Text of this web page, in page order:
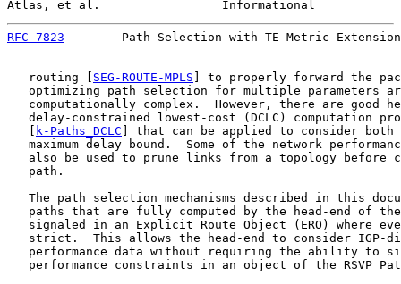
Atlas, et al.                 Informational
RFC 7823
Path Selection with TE Metric
   routing [
SEG-ROUTE-MPLS ] to properly forward the
optimizing path selection for multiple parameters
computationally complex.  However, there are good
delay-constrained lowest-cost (DCLC) computation
k-Paths_DCLC ] that can be applied to consider both
maximum delay bound.  Some of the network
also be used to prune links from a topology before
   path.
The path selection mechanisms described in this
paths that are fully computed by the head-end of
signaled in an Explicit Route Object (ERO) where
strict.  This allows the head-end to consider IGP-
performance data without requiring the ability to
performance constraints in an object of the RSVP